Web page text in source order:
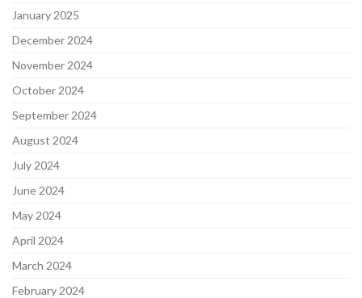
January 2025
December 2024
November 2024
October 2024
September 2024
August 2024
July 2024
June 2024
May 2024
April 2024
March 2024
February 2024